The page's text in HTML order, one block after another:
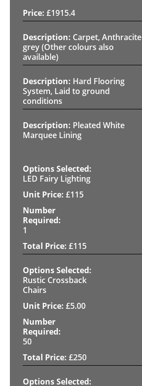
£1915.4
Carpet, Anthracite
grey (Other colours also
available)
Hard Flooring
System, Laid to ground
conditions
Pleated White
Marquee Lining
LED Fairy Lighting
£115
1
£115
Rustic Crossback
Chairs
£5.00
50
£250